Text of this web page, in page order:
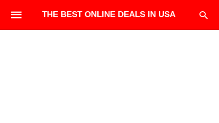
THE BEST ONLINE DEALS IN USA